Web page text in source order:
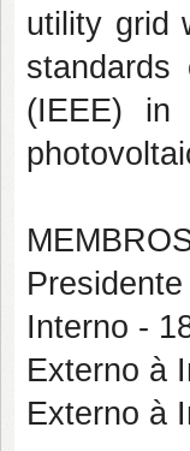
utility grid
(IEEE) in
Interno -
Externo à
Externo à